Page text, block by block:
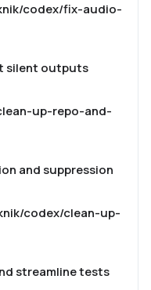
codex/fix-audio-
silent outputs
up-repo-and-
and suppression
codex/clean-up-
streamline tests